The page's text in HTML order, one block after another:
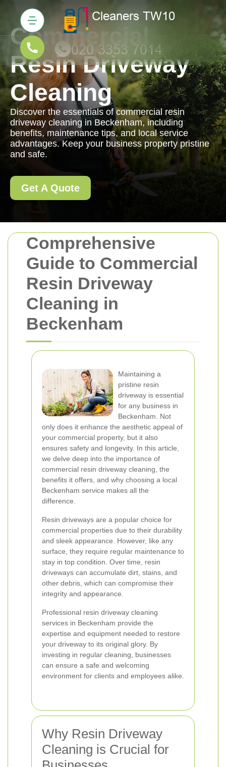
Comprehensive
Guide to Commercial
Resin Driveway
Cleaning in
Beckenham
Maintaining a
pristine resin
driveway is essential
for any business in
Beckenham. Not
only does it enhance the aesthetic appeal of
your commercial property, but it also
ensures safety and longevity. In this article,
we delve deep into the importance of
commercial resin driveway cleaning, the
benefits it offers, and why choosing a local
Beckenham service makes all the
difference.
Resin driveways are a popular choice for
commercial properties due to their durability
and sleek appearance. However, like any
surface, they require regular maintenance to
stay in top condition. Over time, resin
driveways can accumulate dirt, stains, and
other debris, which can compromise their
integrity and appearance.
Professional resin driveway cleaning
services in Beckenham provide the
expertise and equipment needed to restore
your driveway to its original glory. By
investing in regular cleaning, businesses
can ensure a safe and welcoming
environment for clients and employees alike.
Why Resin Driveway
Cleaning is Crucial for
Commercial
Resin Driveway
Cleaning
Discover the essentials of commercial resin
driveway cleaning in Beckenham, including
benefits, maintenance tips, and local service
advantages. Keep your business property pristine
and safe.
Get A Quote